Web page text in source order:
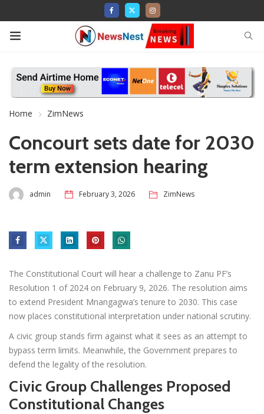
Home ZimNews
Concourt sets date for 2030
term extension hearing
admin February 3, 2026 ZimNews
The Constitutional Court will hear a challenge to Zanu PF’s
Resolution 1 of 2024 on February 9, 2026. The resolution aims
to extend President Mnangagwa’s tenure to 2030. This case
now places constitutional interpretation under national scrutiny.
A civic group stands firm against what it sees as an attempt to
bypass term limits. Meanwhile, the Government prepares to
defend the legality of the resolution.
Civic Group Challenges Proposed
Constitutional Changes